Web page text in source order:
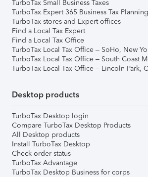
TurboTax Small Business Taxes
TurboTax Expert 365 Business Tax Planning
TurboTax stores and Expert offices
Find a Local Tax Expert
Find a Local Tax Office
TurboTax Local Tax Office – SoHo, New
TurboTax Local Tax Office – South Coast
TurboTax Local Tax Office – Lincoln Park,
Desktop products
TurboTax Desktop login
Compare TurboTax Desktop Products
All Desktop products
Install TurboTax Desktop
Check order status
TurboTax Advantage
TurboTax Desktop Business for corps